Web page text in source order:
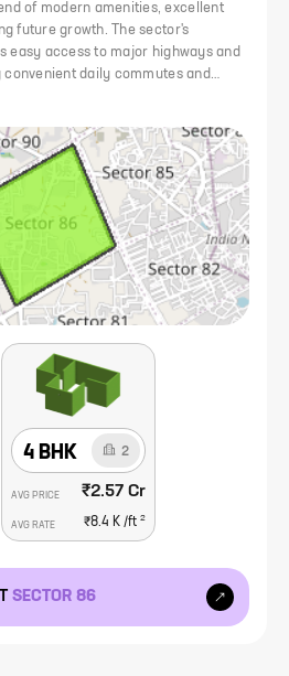
of modern amenities, excellent
future growth. The sector's
easy access to major highways and
convenient daily commutes and
of housing options available,
preferences and financial
range of shopping and entertainment
attractiveness of this sector.
infrastructure, including ample
areas, contributes to a high
4 BHK 2
AVG PRICE ₹2.57 Cr
AVG RATE ₹8.4 K /ft 2
SECTOR 86